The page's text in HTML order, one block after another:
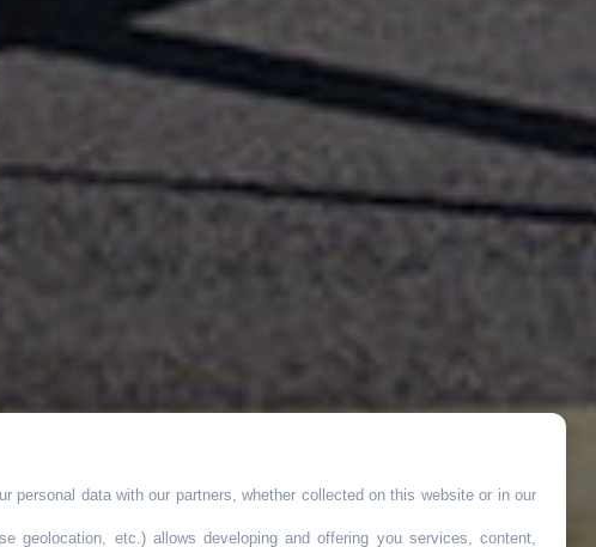
data with our partners, whether collected on this website or in our
geolocation, etc.) allows developing and offering you services, content,